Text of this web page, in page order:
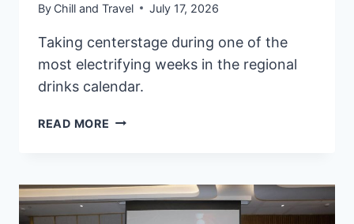
By Chill and Travel July 17, 2026
Taking centerstage during one of the
most electrifying weeks in the regional
drinks calendar.
READ MORE W
CITY
RETURNS